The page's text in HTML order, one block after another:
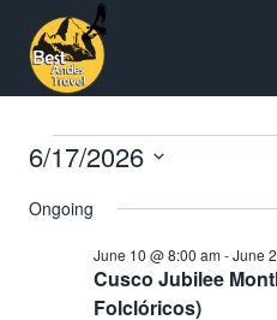
content
Events
for
June
6/17/2026
date.
Ongoing
Cusco Jubilee
Folclóricos)
June 10 @ 8:00 am-June